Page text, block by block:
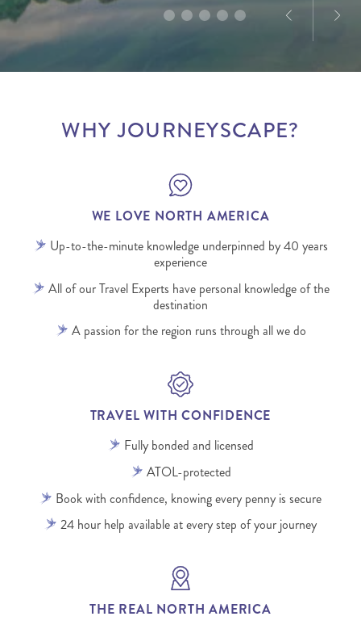
WHY JOURNEYSCAPE?
WE LOVE NORTH AMERICA
Up-to-the-minute knowledge underpinned by 40 years
experience
All of our Travel Experts have personal knowledge of the
destination
A passion for the region runs through all we do
TRAVEL WITH CONFIDENCE
Fully bonded and licensed
ATOL-protected
Book with confidence, knowing every penny is secure
24 hour help available at every step of your journey
THE REAL NORTH AMERICA